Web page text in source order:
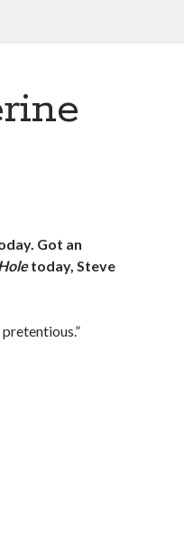
Got an
today, Steve